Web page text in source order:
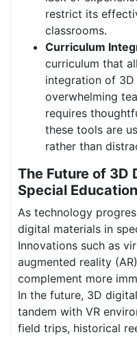
restrict its
classrooms.
Curriculum
curriculum that
integration of
overwhelming
requires
these tools are
rather than
The Future of 3D
Special Education
As technology
digital materials in
Innovations such as
augmented reality
complement more
In the future, 3D
tandem with VR
field trips, historical